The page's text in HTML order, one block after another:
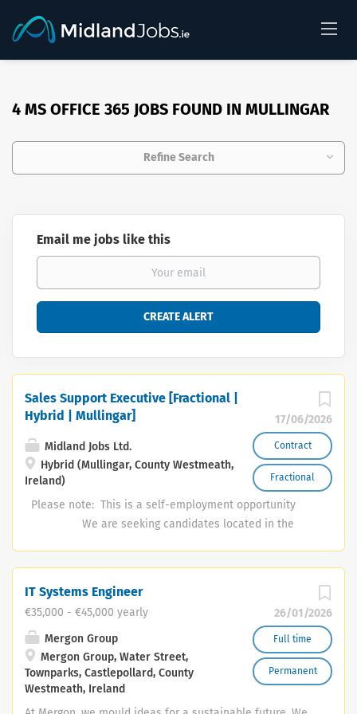
4 MS OFFICE 365 JOBS FOUND IN MULLINGAR
Refine Search
Email me jobs like this
17/06/2026
Contract
Fractional
Sales Support Executive [Fractional |
Hybrid | Mullingar]
Midland Jobs Ltd.
Hybrid (Mullingar, County Westmeath,
Ireland)
Please note: This is a self-employment opportunity
We are seeking candidates located in the
following competency profile; Commercially driven and
entrepreneurial A minimum of 2 year's experience in a
target-driven sales environment Should ideally already
have a couple of years’ experience running their own
small business High level of digital competence
including software applications, social media and the
26/01/2026
Full time
Permanent
IT Systems Engineer
€35,000 - €45,000 yearly
Mergon Group
Mergon Group, Water Street,
Townparks, Castlepollard, County
Westmeath, Ireland